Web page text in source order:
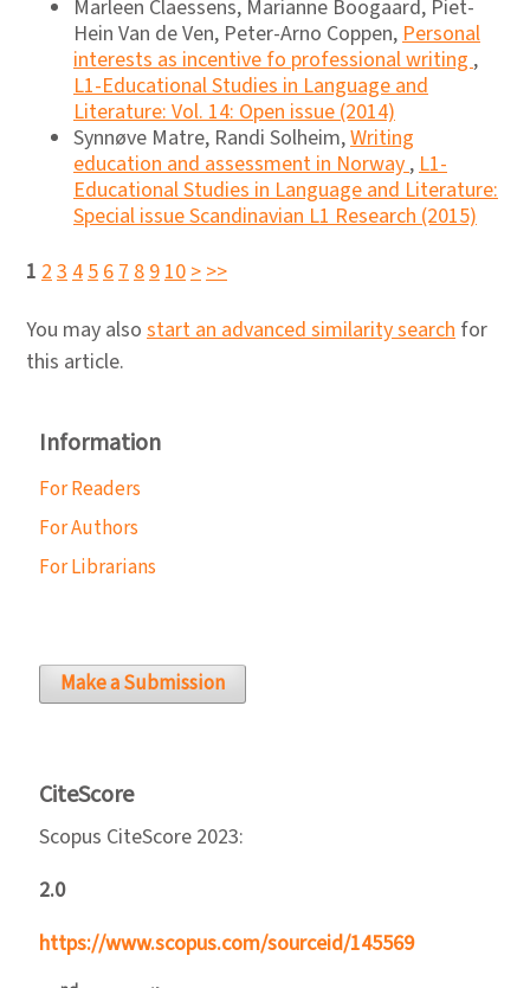
Marleen Claessens, Marianne Boogaard, Piet-
Hein Van de Ven, Peter-Arno Coppen,Personal
interests as incentive fo professional writing,
L1-Educational Studies in Language and
Literature: Vol. 14: Open issue (2014)
Synnøve Matre, Randi Solheim,Writing
education and assessment in Norway,L1-
Educational Studies in Language and Literature:
Special issue Scandinavian L1 Research (2015)
1 2345678910>>>
You may also start an advanced similarity search for
this article.
Information
For Readers
For Authors
For Librarians
Make a Submission
CiteScore
Scopus CiteScore 2023:
2.0
https://www.scopus.com/sourceid/145569